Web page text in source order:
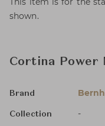
shown.
Cortina Power
Brand
Collection -